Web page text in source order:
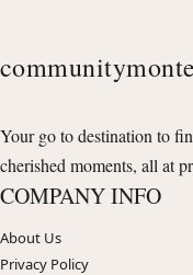
Your go to destination to
cherished moments, all at
COMPANY INFO
About Us
Privacy Policy